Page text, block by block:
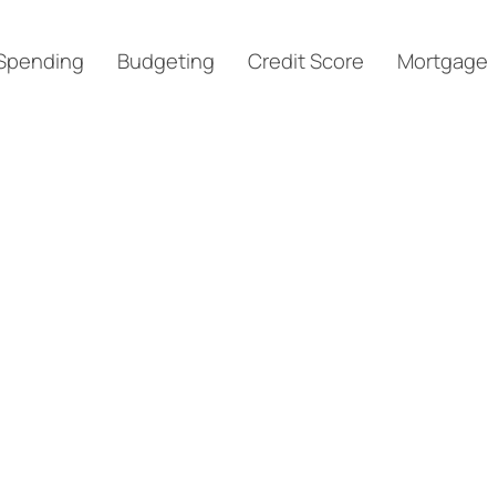
Budgeting Credit Score Mortgage